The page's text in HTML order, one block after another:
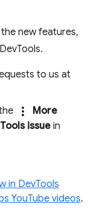
new features,
to us at
more_vert
More
issuein
in DevTools
YouTube videos.